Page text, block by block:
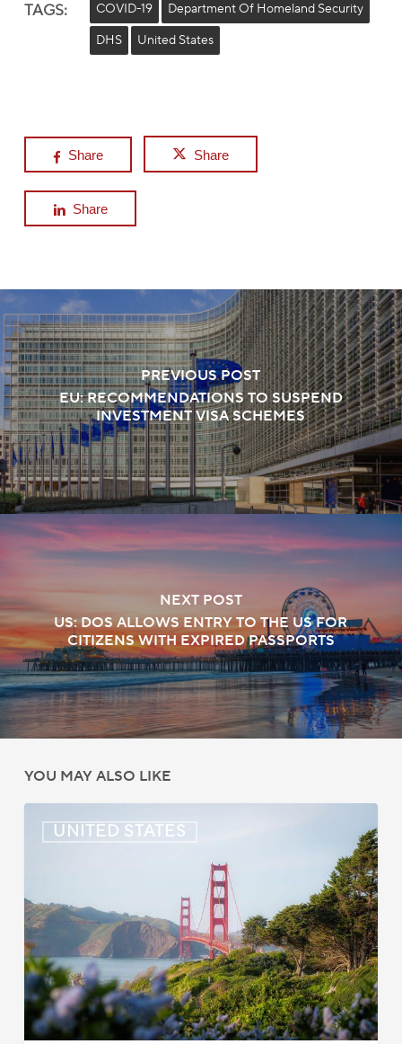
TAGS: COVID-19
Department Of Homeland Security
DHS
United States
Share Share
Share
PREVIOUS POST
EU: RECOMMENDATIONS TO SUSPEND
INVESTMENT VISA SCHEMES
NEXT POST
US: DOS ALLOWS ENTRY TO THE US FOR
CITIZENS WITH EXPIRED PASSPORTS
YOU MAY ALSO LIKE
UNITED STATES
Immigration
–
July
22,
2026